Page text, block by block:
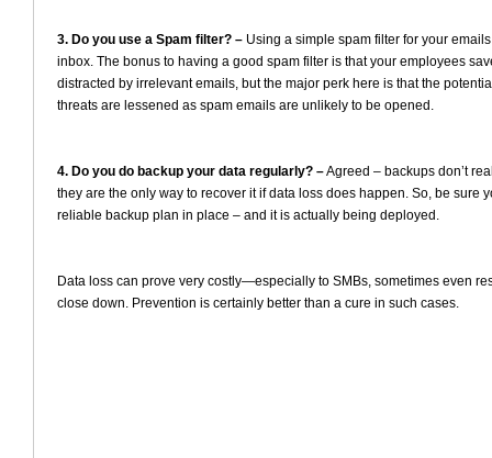
3. Do you use a Spam filter? –Using a simple spam filter for your
inbox. The bonus to having a good spam filter is that your employees
distracted by irrelevant emails, but the major perk here is that the
threats are lessened as spam emails are unlikely to be opened.
4. Do you do backup your data regularly? –Agreed – backups don’t
they are the only way to recover it if data loss does happen. So, be sure
reliable backup plan in place – and it is actually being deployed.
Data loss can prove very costly—especially to SMBs, sometimes even
close down. Prevention is certainly better than a cure in such cases.